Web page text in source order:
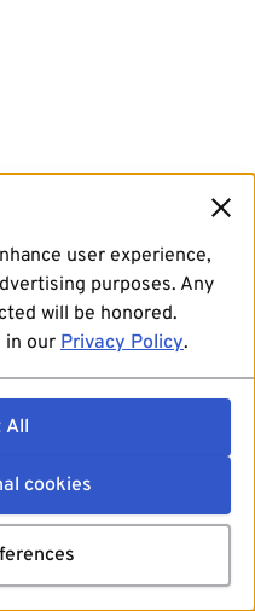
user experience,
purposes. Any
will be honored.
in our Privacy Policy.
All
cookies